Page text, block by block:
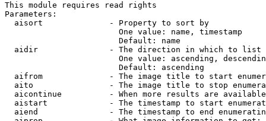
This module requires read rights
Parameters:
  aisort              - Property to sort by
                        One value: name, timestamp
                        Default: name
  aidir               - The direction in which to list
One value: ascending,
                        Default: ascending
aifrom              - The image title to start
aito                - The image title to stop
aicontinue          - When more results are
aistart             - The timestamp to start
aiend               - The timestamp to end